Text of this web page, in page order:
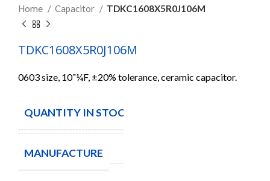
Home Capacitor TDKC1608X5R0J106M
TDKC1608X5R0J106M
0603 size, 10־¼F, ±20% tolerance, ceramic capacitor.
QUANTITY IN STOCK
MANUFACTURE